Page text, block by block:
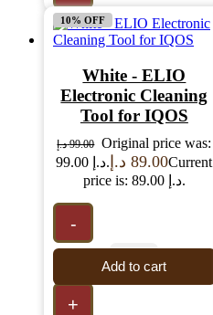
10% OFF
White - ELIO
Electronic Cleaning
Tool for IQOS
99.00 د.إ
Original price was:
99.00 د.إ.
89.00 د.إ
Current
price is: 89.00 د.إ.
-
+
Add to cart